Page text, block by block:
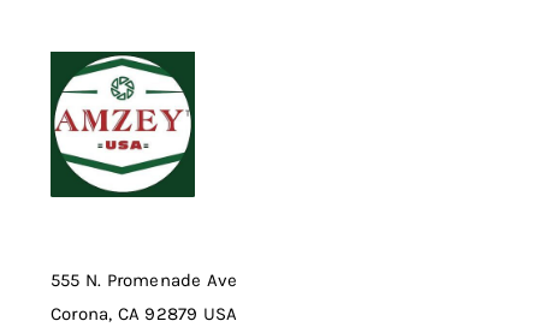
555 N. Promenade Ave
Corona, CA 92879 USA